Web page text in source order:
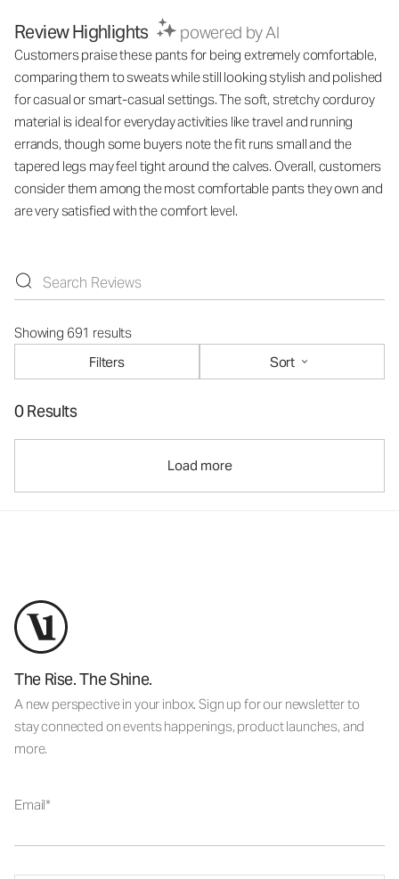
Review Highlights powered by AI
Customers praise these pants for being extremely comfortable,
comparing them to sweats while still looking stylish and polished
for casual or smart-casual settings. The soft, stretchy corduroy
material is ideal for everyday activities like travel and running
errands, though some buyers note the fit runs small and the
tapered legs may feel tight around the calves. Overall, customers
consider them among the most comfortable pants they own and
are very satisfied with the comfort level.
Showing 691 results
Filters
Sort
0 Results
Load more
The Rise. The Shine.
A new perspective in your inbox. Sign up for our newsletter to
stay connected on events happenings, product launches, and
more.
Email